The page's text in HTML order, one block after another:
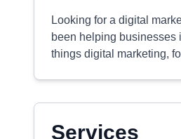
Looking for a digital
been helping businesses
things digital marketing,
Services